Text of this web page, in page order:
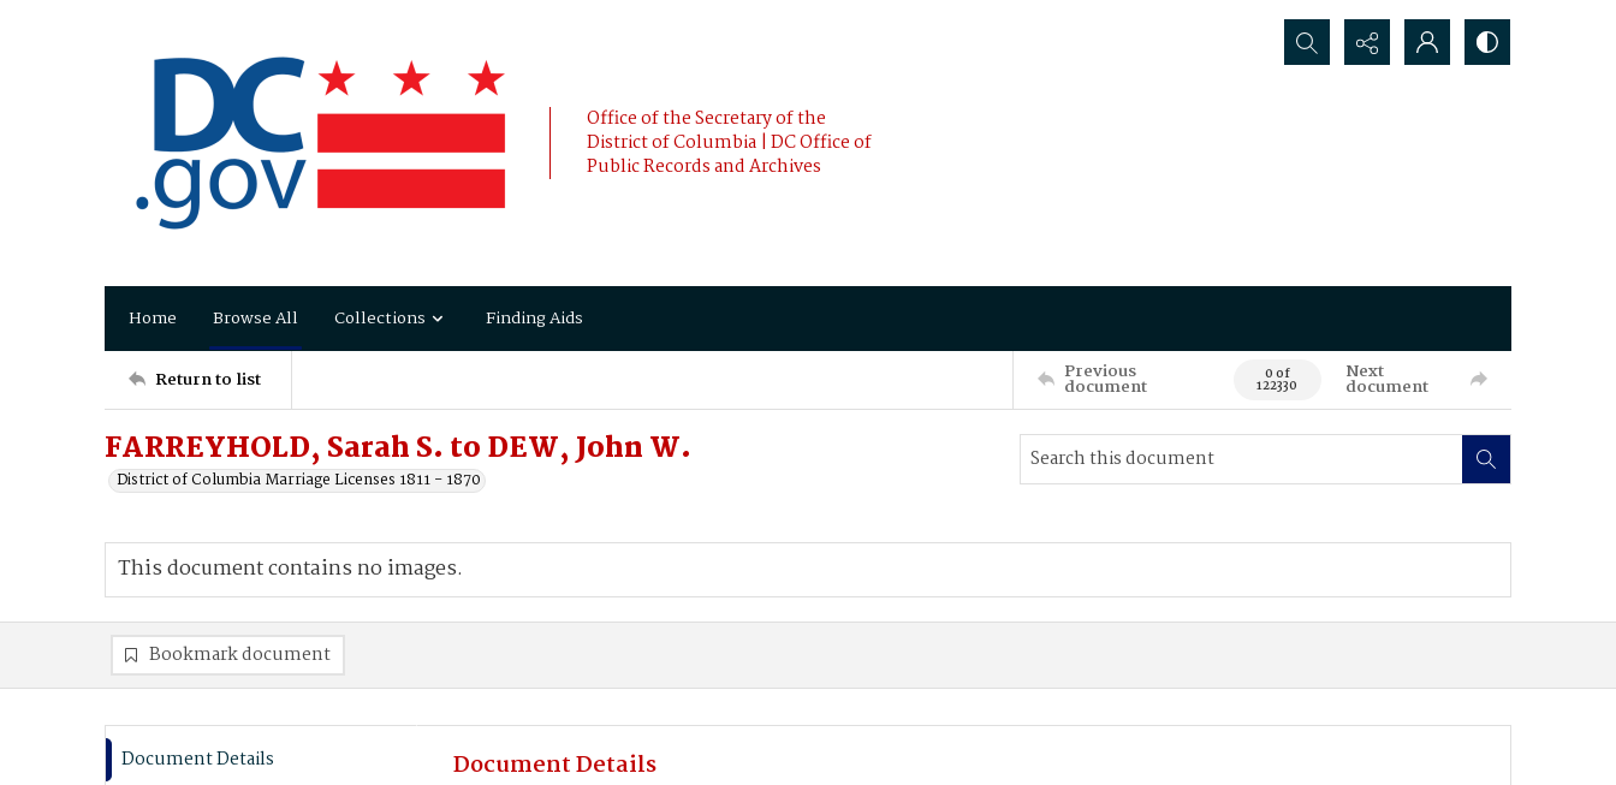
Office of the Secretary of the
District of Columbia | DC Office of
Public Records and Archives
Search...
Home Browse All Collections Finding Aids
Return to list Previous
document 0 of
122330
Next
document
FARREYHOLD, Sarah S. to DEW, John W.
District of Columbia Marriage Licenses 1811 - 1870
This document contains no images.
Bookmark document
Document Details Document Details